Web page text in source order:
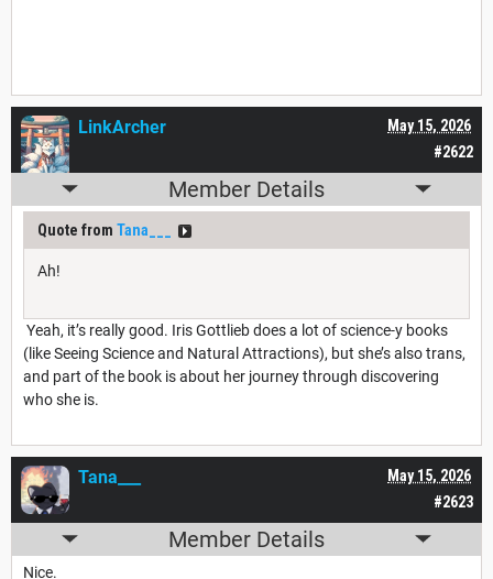
#2622
May 15, 2026
LinkArcher
Member Details
Quote from Tana___
Ah!
Yeah, it’s really good. Iris Gottlieb does a lot of science-y books
(like Seeing Science and Natural Attractions), but she’s also trans,
and part of the book is about her journey through discovering
who she is.
#2623
May 15, 2026
Tana___
Member Details
Nice.